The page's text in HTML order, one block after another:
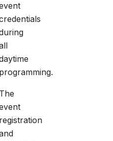
programming.
The
registration